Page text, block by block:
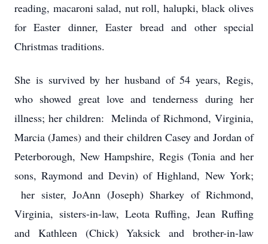
reading, macaroni salad, nut roll, halupki, black olives
for Easter dinner, Easter bread and other special
Christmas traditions.
She is survived by her husband of 54 years, Regis,
who showed great love and tenderness during her
illness; her children: Melinda of Richmond, Virginia,
Marcia (James) and their children Casey and Jordan of
Peterborough, New Hampshire, Regis (Tonia and her
sons, Raymond and Devin) of Highland, New York;
her sister, JoAnn (Joseph) Sharkey of Richmond,
Virginia, sisters-in-law, Leota Ruffing, Jean Ruffing
and Kathleen (Chick) Yaksick and brother-in-law